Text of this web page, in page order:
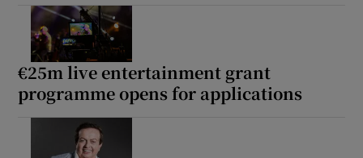
€25m live entertainment grant
programme opens for applications